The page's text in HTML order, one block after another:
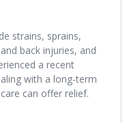
strains, sprains,
back injuries, and
a recent
with a long-term
can offer relief.